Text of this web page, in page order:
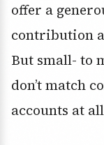
offer a
contribution
But small- to
don’t match
accounts at